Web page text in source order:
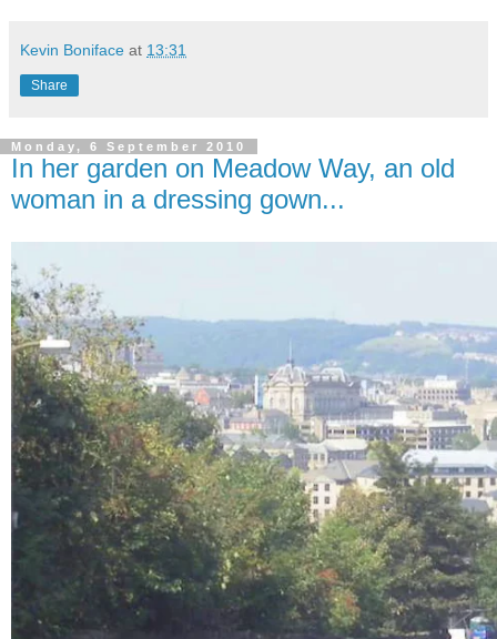
Kevin Boniface at 13:31
Share
Monday, 6 September 2010
In her garden on Meadow Way, an old
woman in a dressing gown...